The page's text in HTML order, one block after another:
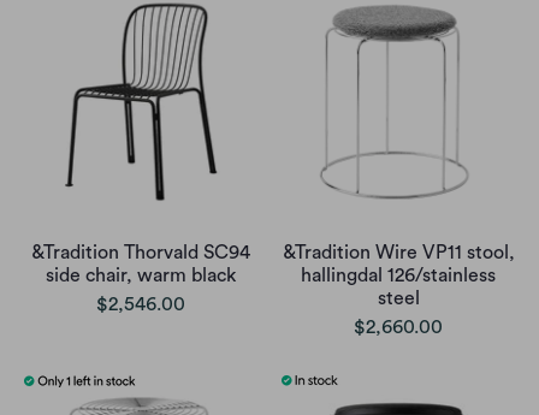
&Tradition Thorvald SC94
side chair, warm black
$2,546.00
&Tradition Wire VP11 stool,
hallingdal 126/stainless
steel
$2,660.00